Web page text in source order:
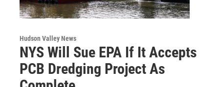
Hudson Valley News
NYS Will Sue EPA If It Accepts
PCB Dredging Project As